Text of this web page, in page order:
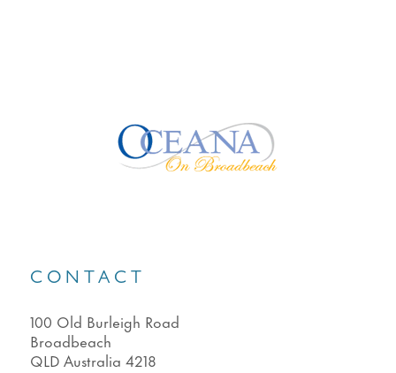
CONTACT
100 Old Burleigh Road
Broadbeach
QLD Australia 4218